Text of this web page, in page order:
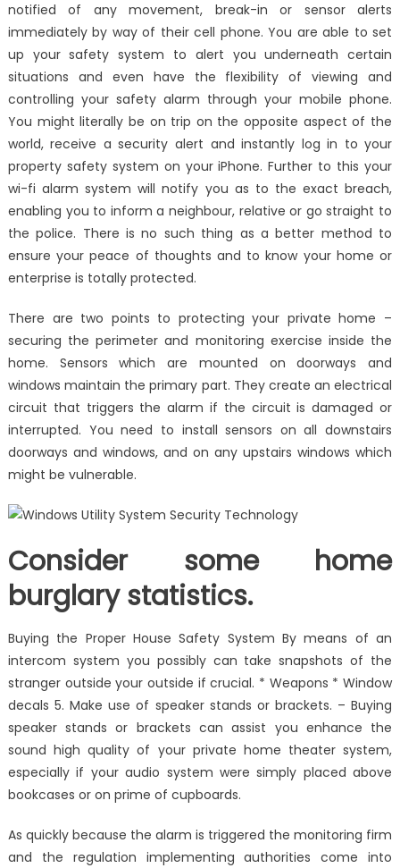
Latest
Windows
Utility
Security
System
May
Use
Beginning
Today
notified of any movement, break-in or sensor alerts
immediately by way of their cell phone. You are able to set
up your safety system to alert you underneath certain
situations and even have the flexibility of viewing and
controlling your safety alarm through your mobile phone.
You might literally be on trip on the opposite aspect of the
world, receive a security alert and instantly log in to your
property safety system on your iPhone. Further to this your
wi-fi alarm system will notify you as to the exact breach,
enabling you to inform a neighbour, relative or go straight to
the police. There is no such thing as a better method to
ensure your peace of thoughts and to know your home or
enterprise is totally protected.
There are two points to protecting your private home –
securing the perimeter and monitoring exercise inside the
home. Sensors which are mounted on doorways and
windows maintain the primary part. They create an electrical
circuit that triggers the alarm if the circuit is damaged or
interrupted. You need to install sensors on all downstairs
doorways and windows, and on any upstairs windows which
might be vulnerable.
Consider some home
burglary statistics.
Buying the Proper House Safety System By means of an
intercom system you possibly can take snapshots of the
stranger outside your outside if crucial. * Weapons * Window
decals 5. Make use of speaker stands or brackets. – Buying
speaker stands or brackets can assist you enhance the
sound high quality of your private home theater system,
especially if your audio system were simply placed above
bookcases or on prime of cupboards.
As quickly because the alarm is triggered the monitoring firm
and the regulation implementing authorities come into